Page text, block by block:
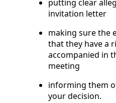
putting clear
invitation letter
making sure the
that they have a
accompanied in
meeting
informing them
your decision.